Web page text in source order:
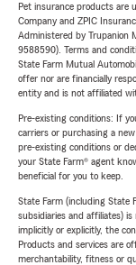
Pet insurance products are
Company and ZPIC
Administered by Trupanion
9588590). Terms and
State Farm Mutual
offer nor are financially
entity and is not affiliated
Pre-existing conditions: If
carriers or purchasing a
pre-existing conditions or
your State Farm® agent
beneficial for you to keep.
State Farm (including State
subsidiaries and affiliates)
implicitly or explicitly, the
Products and services are
merchantability, fitness or